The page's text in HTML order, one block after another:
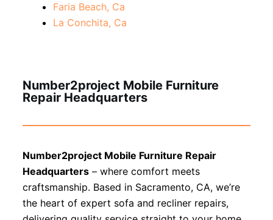
Faria Beach, Ca
La Conchita, Ca
Number2project Mobile Furniture
Repair Headquarters
Number2project Mobile Furniture Repair
Headquarters– where comfort meets
craftsmanship. Based in Sacramento, CA, we’re
the heart of expert sofa and recliner repairs,